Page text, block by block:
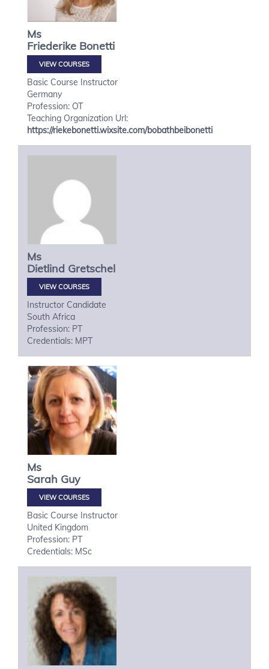
Ms
Friederike Bonetti
VIEW COURSES
Basic Course Instructor
Germany
Profession: OT
Teaching Organization Url:
https://riekebonetti.wixsite.com/bobathbeibonetti
Ms
Dietlind Gretschel
VIEW COURSES
Instructor Candidate
South Africa
Profession: PT
Credentials: MPT
Ms
Sarah Guy
VIEW COURSES
Basic Course Instructor
United Kingdom
Profession: PT
Credentials: MSc